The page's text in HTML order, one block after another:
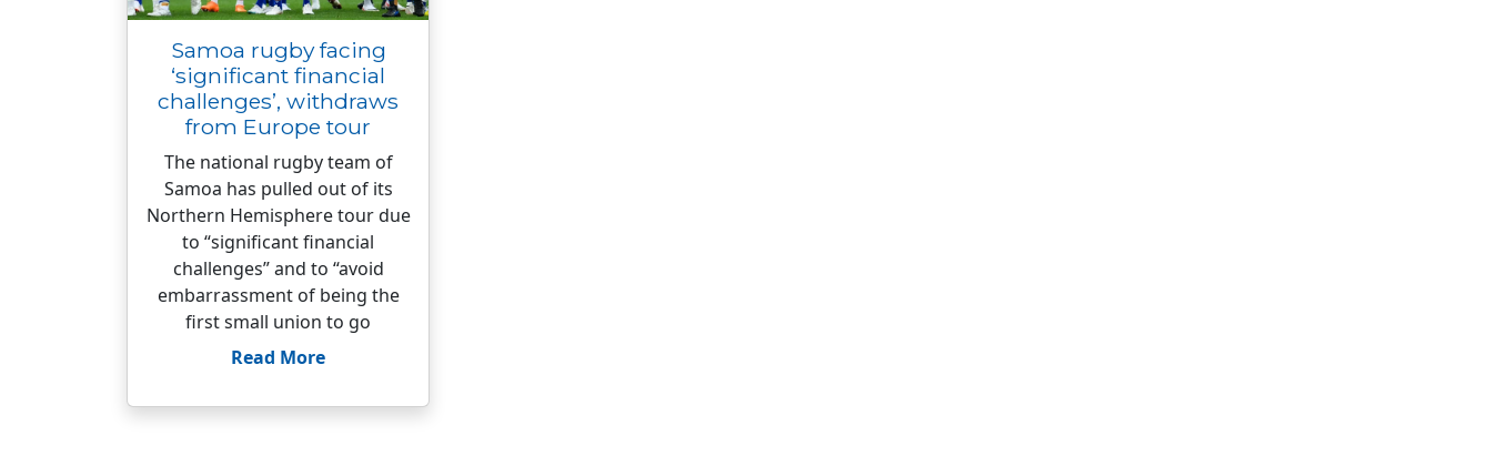
Samoa rugby facing
‘significant financial
challenges’, withdraws
from Europe tour
The national rugby team of
Samoa has pulled out of its
Northern Hemisphere tour due
to “significant financial
challenges” and to “avoid
embarrassment of being the
first small union to go
Read More